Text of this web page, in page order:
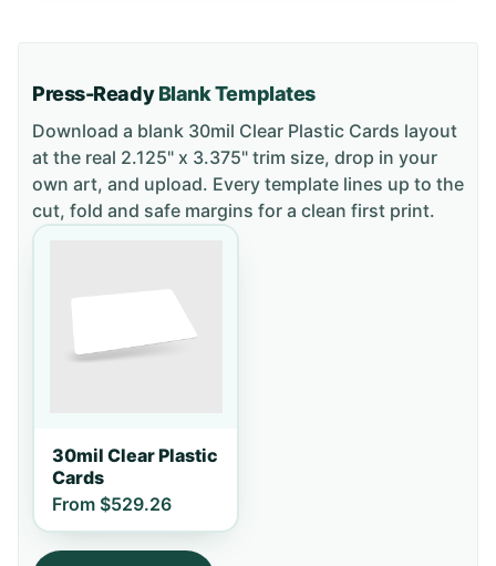
Press-ReadyBlank Templates
Download a blank 30mil Clear Plastic Cards layout
at the real 2.125" x 3.375" trim size, drop in your
own art, and upload. Every template lines up to the
cut, fold and safe margins for a clean first print.
30mil Clear Plastic
Cards
From $529.26